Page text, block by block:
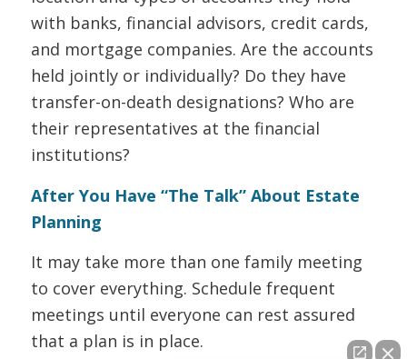
with banks, financial advisors, credit cards,
and mortgage companies. Are the accounts
held jointly or individually? Do they have
transfer-on-death designations? Who are
their representatives at the financial
institutions?
After You Have “The Talk” About Estate
Planning
It may take more than one family meeting
to cover everything. Schedule frequent
meetings until everyone can rest assured
that a plan is in place.